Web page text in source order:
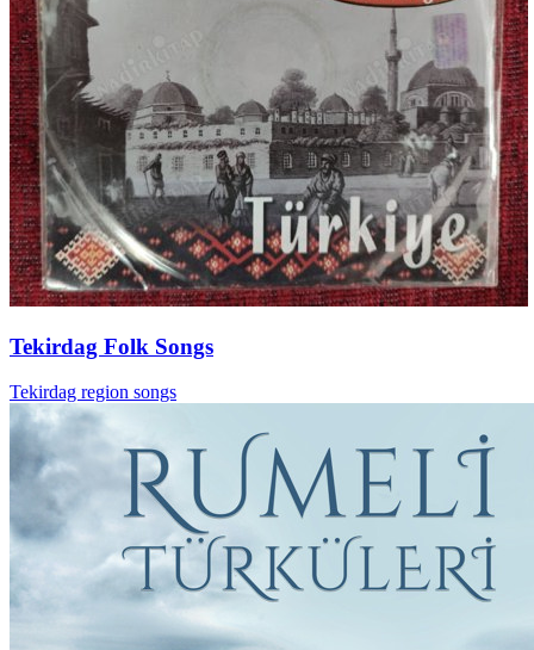
Tekirdag Folk Songs
Tekirdag region songs